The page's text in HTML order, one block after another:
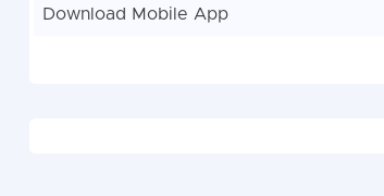
Download Mobile App